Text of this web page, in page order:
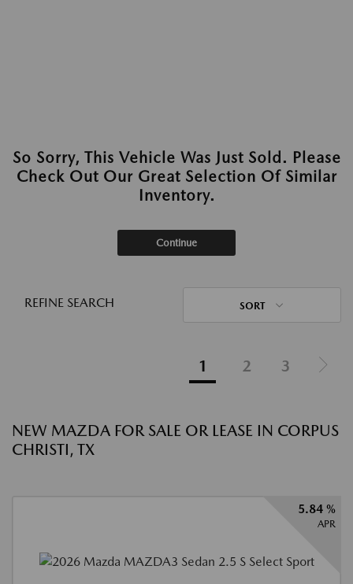
So Sorry, This Vehicle Was Just Sold. Please
Check Out Our Great Selection Of Similar
Inventory.
Continue
REFINE SEARCH SORT
1 2 3
NEW MAZDA FOR SALE OR LEASE IN CORPUS
CHRISTI, TX
5.84 %
APR